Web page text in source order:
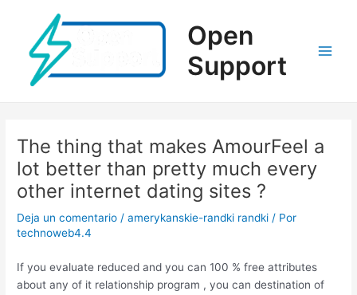
contenido
Open
Support
The thing that makes AmourFeel a
lot better than pretty much every
other internet dating sites ?
Deja un comentario /amerykanskie-randki randki / Por
technoweb4.4
If you evaluate reduced and you can 100 % free attributes
about any of it relationship program , you can destination of